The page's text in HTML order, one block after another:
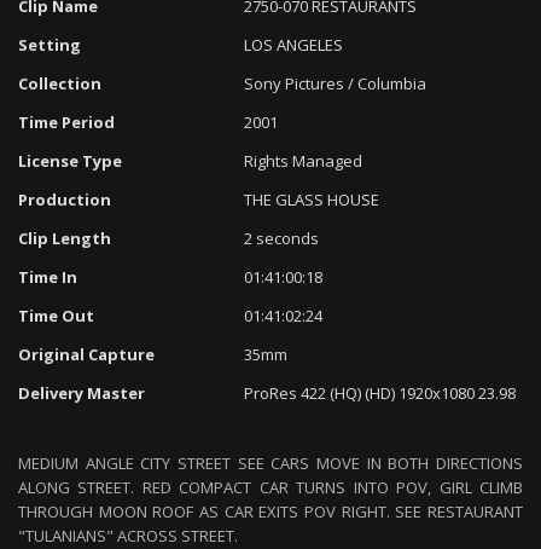
Clip Name
2750-070 RESTAURANTS
Setting
LOS ANGELES
Collection
Sony Pictures / Columbia
Time Period
2001
License Type
Rights Managed
Production
THE GLASS HOUSE
Clip Length
2 seconds
Time In
01:41:00:18
Time Out
01:41:02:24
Original Capture
35mm
Delivery Master
ProRes 422 (HQ) (HD) 1920x1080 23.98
MEDIUM ANGLE CITY STREET SEE CARS MOVE IN BOTH DIRECTIONS
ALONG STREET. RED COMPACT CAR TURNS INTO POV, GIRL CLIMB
THROUGH MOON ROOF AS CAR EXITS POV RIGHT. SEE RESTAURANT
"TULANIANS" ACROSS STREET.